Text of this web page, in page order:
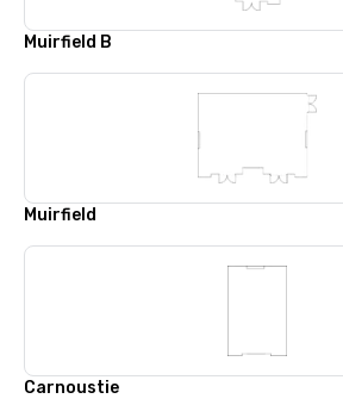
Muirfield B
Muirfield
Carnoustie